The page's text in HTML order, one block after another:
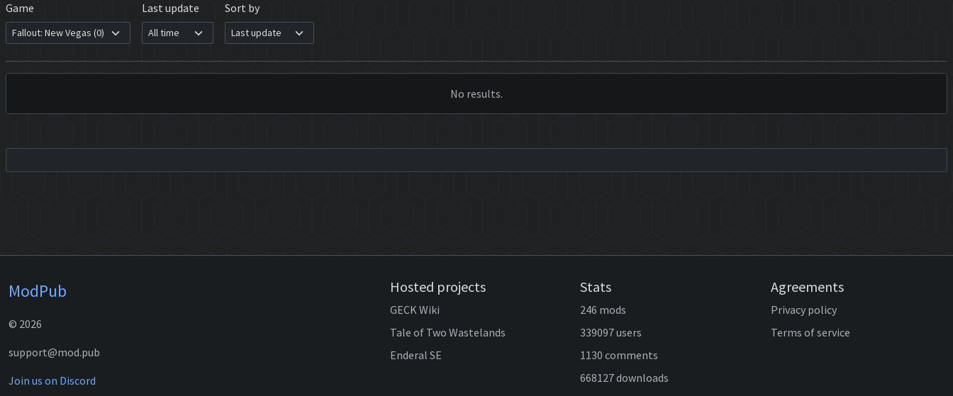
Game Last update Sort by
No results.
ModPub
© 2026
support@mod.pub
Join us on Discord
Hosted projects
GECK Wiki
Tale of Two Wastelands
Enderal SE
Stats
246 mods
339097 users
1130 comments
668127 downloads
Agreements
Privacy policy
Terms of service